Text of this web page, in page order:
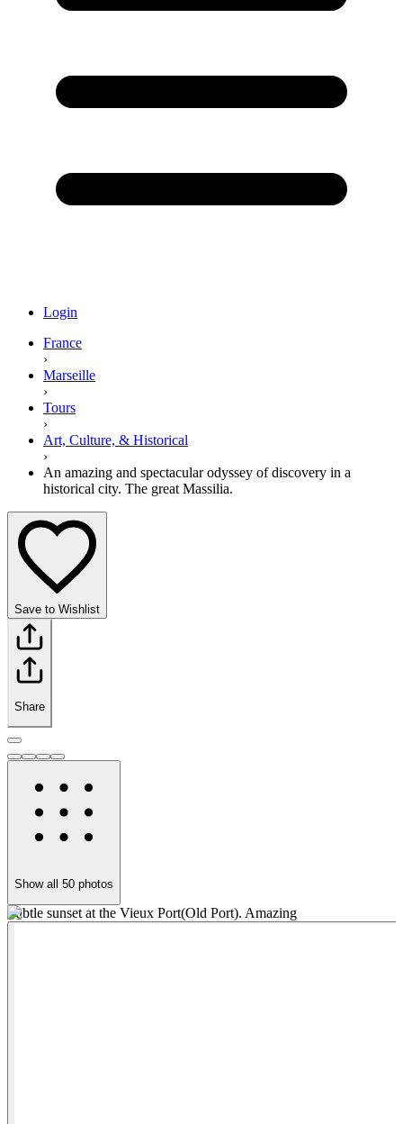
Login
France
›
Marseille
›
Tours
›
Art, Culture, & Historical
›
An amazing and spectacular odyssey of discovery in a
historical city. The great Massilia.
Save to Wishlist
Share
Show all 50 photos
Subtle sunset at the Vieux Port(Old Port). Amazing